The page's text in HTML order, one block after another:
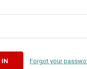
Forgot your